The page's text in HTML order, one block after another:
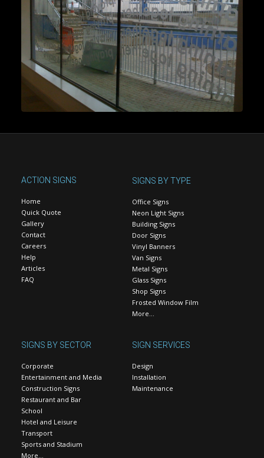
ACTION SIGNS
Home
Quick Quote
Gallery
Contact
Careers
Help
Articles
FAQ
SIGNS BY TYPE
Office Signs
Neon Light Signs
Building Signs
Door Signs
Vinyl Banners
Van Signs
Metal Signs
Glass Signs
Shop Signs
Frosted Window Film
More…
SIGNS BY SECTOR
Corporate
Entertainment and Media
Construction Signs
Restaurant and Bar
School
Hotel and Leisure
Transport
Sports and Stadium
More…
SIGN SERVICES
Design
Installation
Maintenance